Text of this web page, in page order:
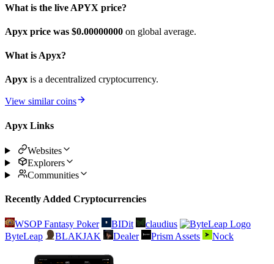
What is the live APYX price?
Apyx price was $0.00000000 on global average.
What is Apyx?
Apyx is a decentralized cryptocurrency.
View similar coins
Apyx Links
Websites
Explorers
Communities
Recently Added Cryptocurrencies
WSOP Fantasy Poker BIDit
claudius
ByteLeap
BLAKJAK Dealer Prism Assets Nock